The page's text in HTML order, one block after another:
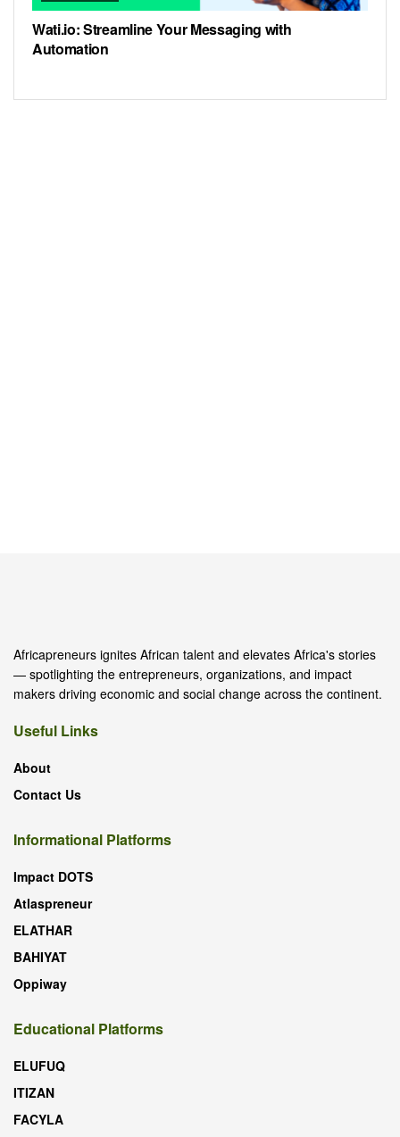
Wati.io: Streamline Your Messaging with
Automation
Africapreneurs ignites African talent and elevates Africa's stories
— spotlighting the entrepreneurs, organizations, and impact
makers driving economic and social change across the continent.
Useful Links
About
Contact Us
Informational Platforms
Impact DOTS
Atlaspreneur
ELATHAR
BAHIYAT
Oppiway
Educational Platforms
ELUFUQ
ITIZAN
FACYLA